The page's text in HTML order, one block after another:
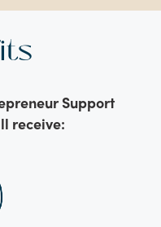
Support
receive: